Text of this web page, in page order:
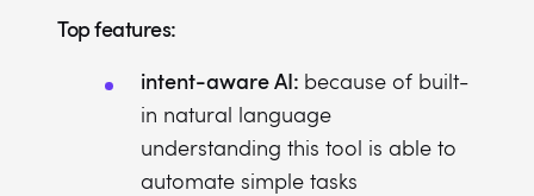
Top features:
intent-aware AI: because of built-
in natural language
understanding this tool is able to
automate simple tasks